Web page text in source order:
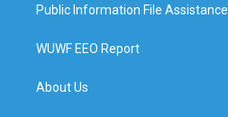
Public Information File Assistance
WUWF EEO Report
About Us